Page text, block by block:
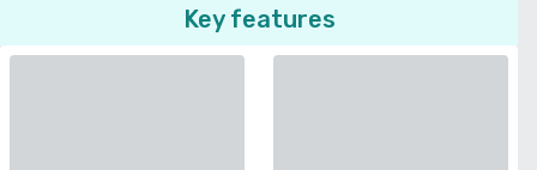
Key features